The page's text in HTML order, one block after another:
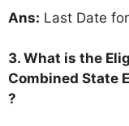
Ans: Last Date
3. What is the
Combined State
?